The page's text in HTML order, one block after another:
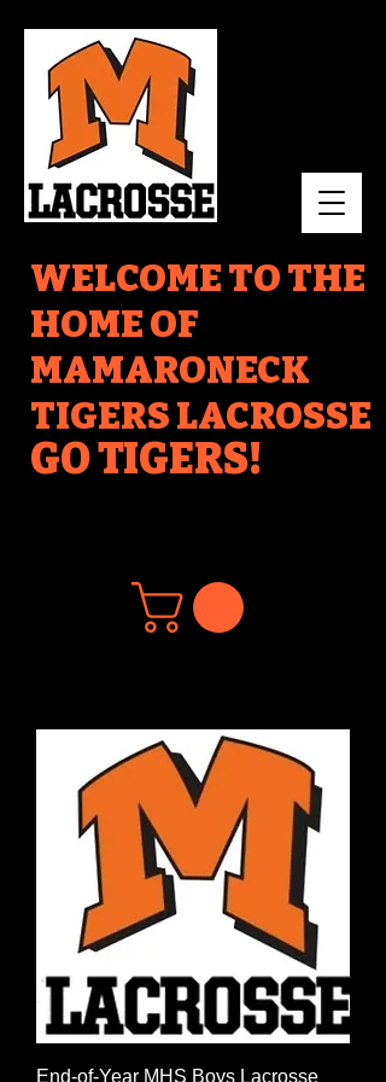
GO TIGERS!
WELCOME TO THE
HOME OF
MAMARONECK
TIGERS LACROSSE
End-of-Year MHS Boys Lacrosse